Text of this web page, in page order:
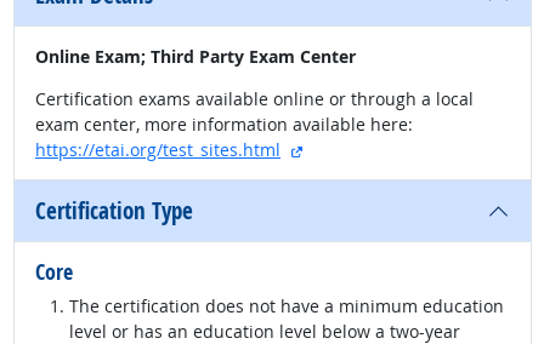
Online Exam; Third Party Exam Center
Certification exams available online or through a local
exam center, more information available here:
https://etai.org/test_sites.html
external site
Certification Type
Core
The certification does not have a minimum education
level or has an education level below a two-year